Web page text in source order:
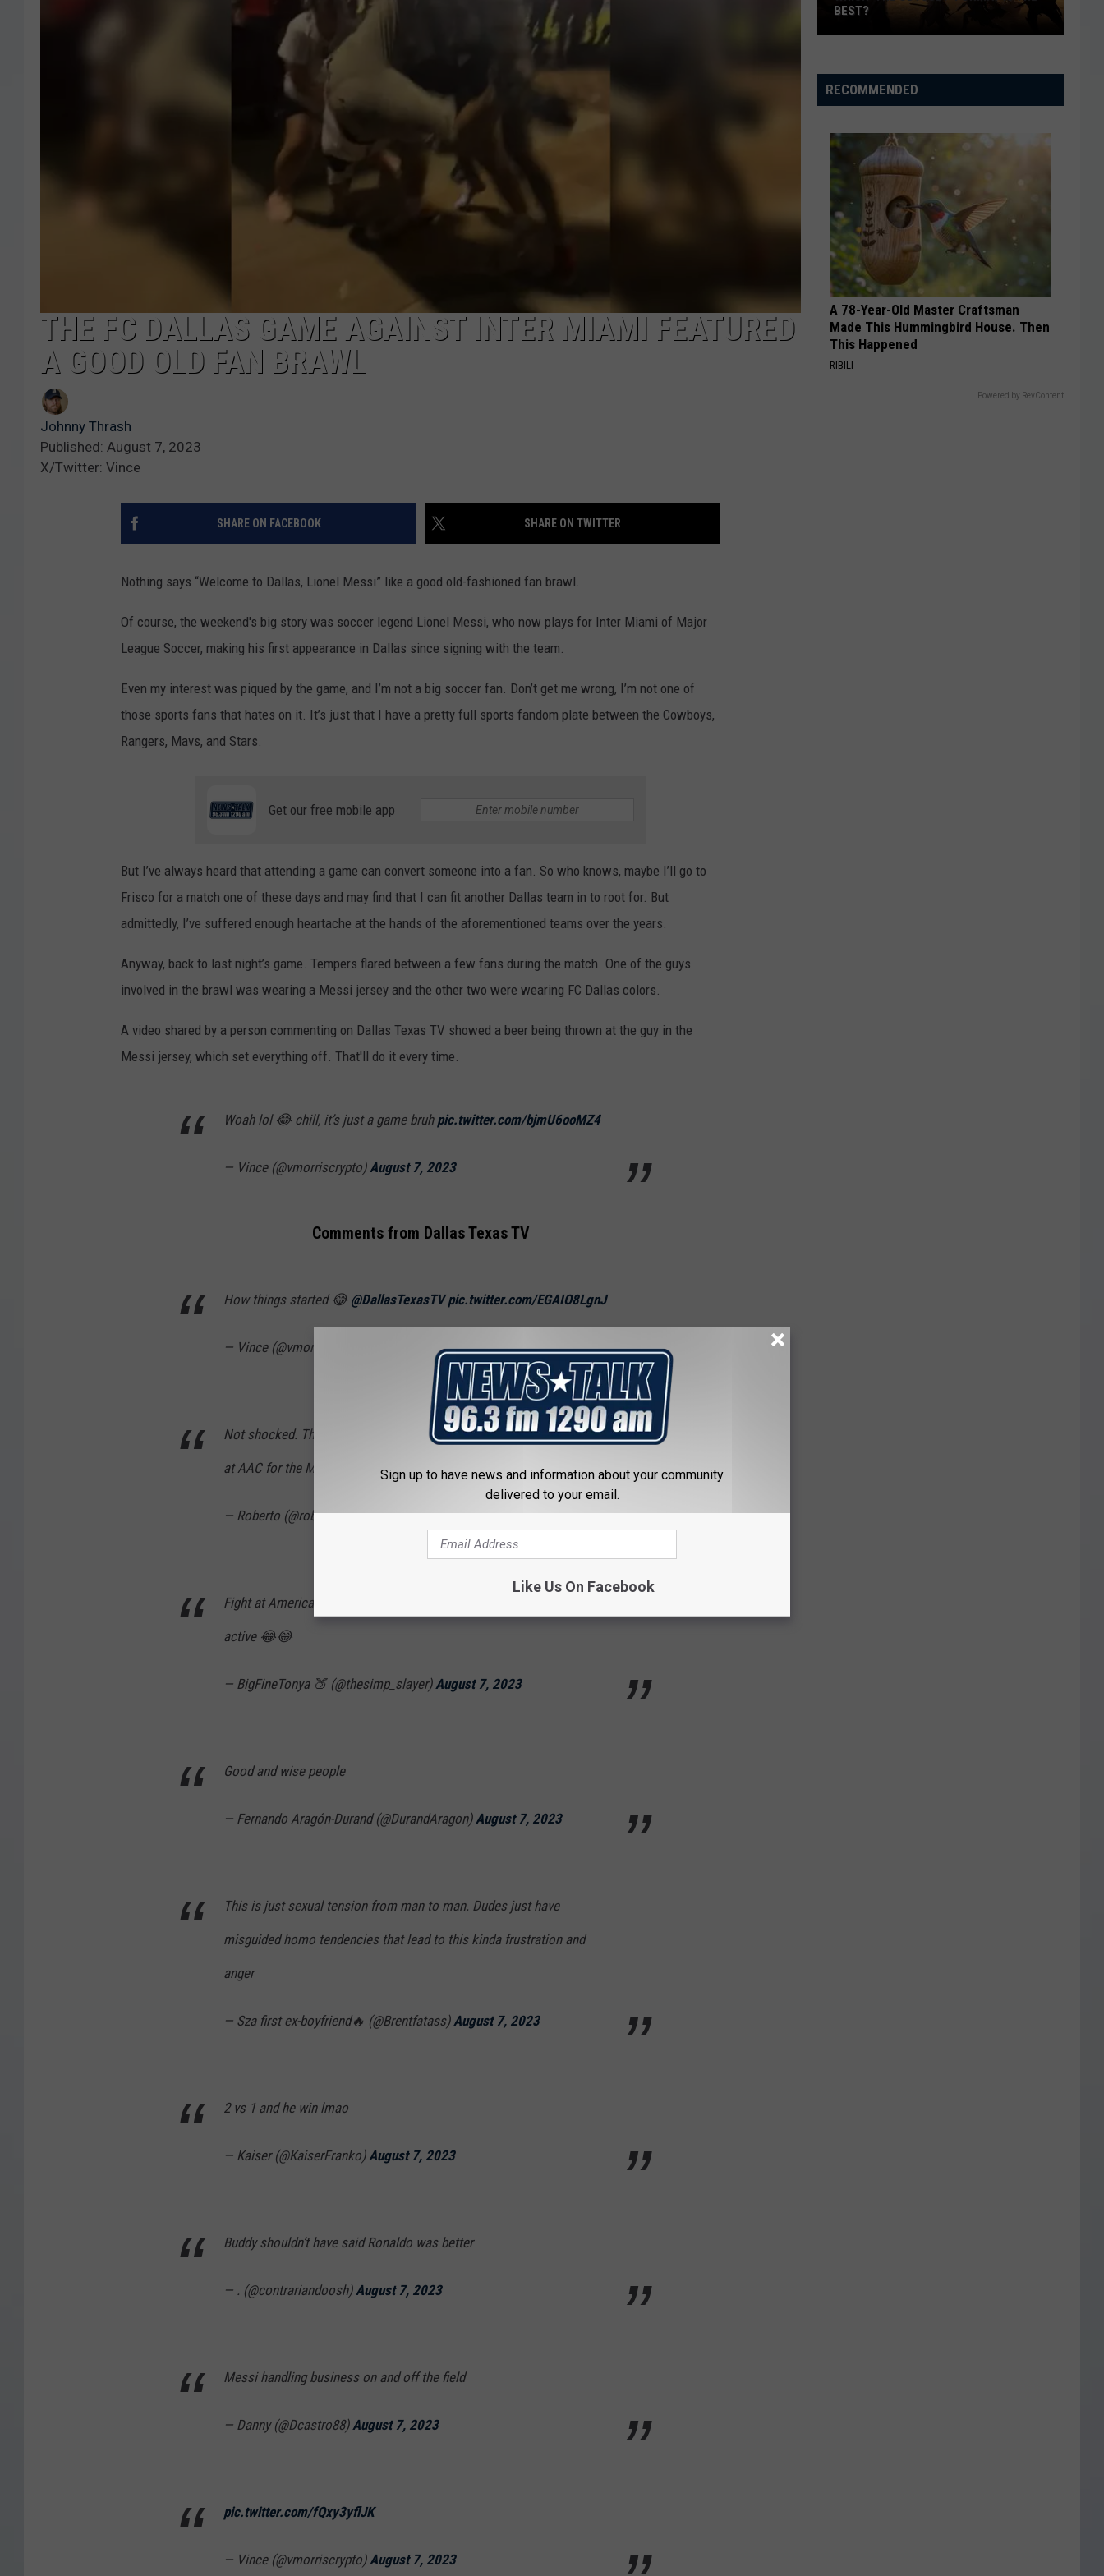
JOE PAGS SHOW
ADVERTISE
THE FC DALLAS GAME AGAINST INTER MIAMI FEATURED
A GOOD OLD FAN BRAWL
Johnny Thrash
Published: August 7, 2023
X/Twitter: Vince
SHARE ON FACEBOOK SHARE ON TWITTER
Nothing says “Welcome to Dallas, Lionel Messi” like a good old-fashioned fan brawl.
Of course, the weekend's big story was soccer legend Lionel Messi, who now plays for Inter Miami of Major
League Soccer, making his first appearance in Dallas since signing with the team.
Even my interest was piqued by the game, and I’m not a big soccer fan. Don’t get me wrong, I’m not one of
those sports fans that hates on it. It’s just that I have a pretty full sports fandom plate between the Cowboys,
Rangers, Mavs, and Stars.
Get our free mobile app
But I’ve always heard that attending a game can convert someone into a fan. So who knows, maybe I’ll go to
Frisco for a match one of these days and may find that I can fit another Dallas team in to root for. But
admittedly, I’ve suffered enough heartache at the hands of the aforementioned teams over the years.
Anyway, back to last night’s game. Tempers flared between a few fans during the match. One of the guys
involved in the brawl was wearing a Messi jersey and the other two were wearing FC Dallas colors.
A video shared by a person commenting on Dallas Texas TV showed a beer being thrown at the guy in the
Messi jersey, which set everything off. That'll do it every time.
Woah lol 😂 chill, it’s just a game bruh pic.twitter.com/bjmU6ooMZ4
— Vince (@vmorriscrypto)August 7, 2023
Comments from Dallas Texas TV
How things started 😂 @DallasTexasTV pic.twitter.com/EGAIO8LgnJ
— Vince (@vmorriscrypto) August 7, 2023
Not shocked. This is why we can't have nice things. Wasn't there a flight
at AAC for the MMA..
— Roberto (@robertoslocos)August 7, 2023
Fight at American Airlines now this . I forgot the heat makes ppl get
active 😂😂
— BigFineTonya 🍑 (@thesimp_slayer) August 7, 2023
Good and wise people
— Fernando Aragón-Durand (@DurandAragon) August 7, 2023
This is just sexual tension from man to man. Dudes just have
misguided homo tendencies that lead to this kinda frustration and
anger
— Sza first ex-boyfriend🔥 (@Brentfatass) August 7, 2023
2 vs 1 and he win lmao
— Kaiser (@KaiserFranko) August 7, 2023
Buddy shouldn’t have said Ronaldo was better
— . (@contrariandoosh) August 7, 2023
Messi handling business on and off the field
— Danny (@Dcastro88) August 7, 2023
pic.twitter.com/fQxy3yflJK
— Vince (@vmorriscrypto) August 7, 2023
Odyssey’
Format
the
Best?
BEST?
RECOMMENDED
A 78-Year-Old Master Craftsman
Made This Hummingbird House. Then
This Happened
RIBILI
Powered by RevContent
Sign up to have news and information about your community
delivered to your email.
Like Us On Facebook